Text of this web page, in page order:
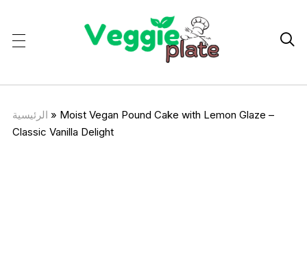

الرئيسية » Moist Vegan Pound Cake with Lemon Glaze –
Classic Vanilla Delight